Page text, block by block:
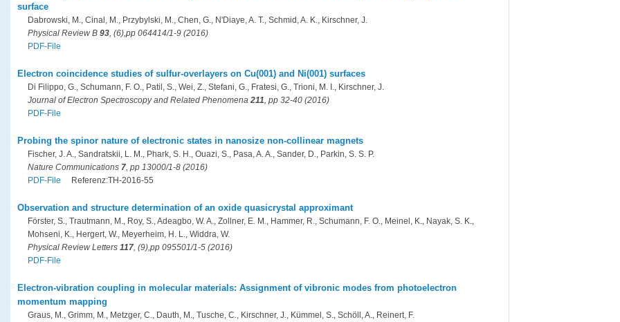
surface
Dabrowski, M., Cinal, M., Przybylski, M., Chen, G., N'Diaye, A. T., Schmid, A. K., Kirschner, J.
Physical Review B 93 , (6),pp 064414/1-9 (2016)
PDF-File
Electron coincidence studies of sulfur-overlayers on Cu(001) and Ni(001) surfaces
Di Filippo, G., Schumann, F. O., Patil, S., Wei, Z., Stefani, G., Fratesi, G., Trioni, M. I., Kirschner, J.
Journal of Electron Spectroscopy and Related Phenomena 211 , pp 32-40 (2016)
PDF-File
Probing the spinor nature of electronic states in nanosize non-collinear magnets
Fischer, J. A., Sandratskii, L. M., Phark, S. H., Ouazi, S., Pasa, A. A., Sander, D., Parkin, S. S. P.
Nature Communications 7 , pp 13000/1-8 (2016)
PDF-File
Referenz:TH-2016-55
Observation and structure determination of an oxide quasicrystal approximant
Förster, S., Trautmann, M., Roy, S., Adeagbo, W. A., Zollner, E. M., Hammer, R., Schumann, F. O., Meinel, K., Nayak, S. K.,
Mohseni, K., Hergert, W., Meyerheim, H. L., Widdra, W.
Physical Review Letters 117 , (9),pp 095501/1-5 (2016)
PDF-File
Electron-vibration coupling in molecular materials: Assignment of vibronic modes from photoelectron
momentum mapping
Graus, M., Grimm, M., Metzger, C., Dauth, M., Tusche, C., Kirschner, J., Kümmel, S., Schöll, A., Reinert, F.